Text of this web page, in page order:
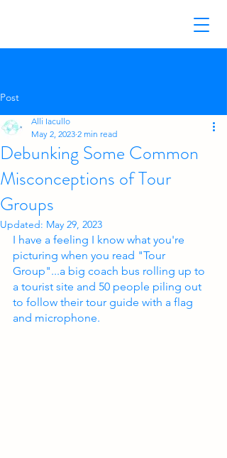
Post
Debunking Some Common
Misconceptions of Tour
Groups
Alli Iacullo
May 2, 2023 2 min read
Updated: May 29, 2023
I have a feeling I know what you're
picturing when you read "Tour
Group"...a big coach bus rolling up to
a tourist site and 50 people piling out
to follow their tour guide with a flag
and microphone.